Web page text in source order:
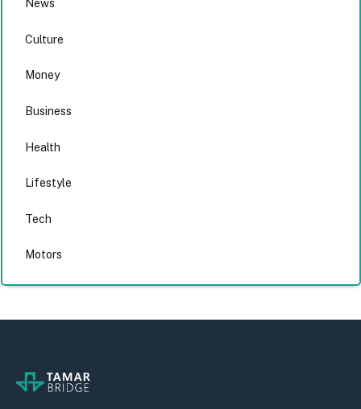
News
Culture
Money
Business
Health
Lifestyle
Tech
Motors